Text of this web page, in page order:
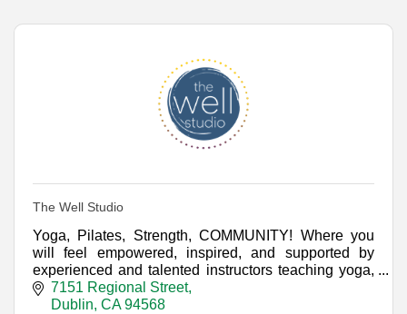
The Well Studio
Yoga, Pilates, Strength, COMMUNITY! Where you
will feel empowered, inspired, and supported by
experienced and talented instructors teaching yoga,
Pilates & strength training in the TriValley.
7151 Regional Street
Dublin CA 94568